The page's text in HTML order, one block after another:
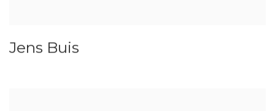
Jens Buis